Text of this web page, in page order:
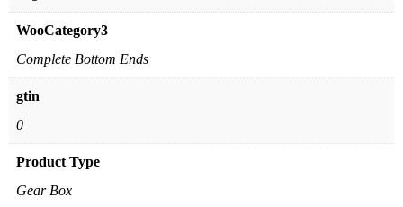
WooCategory3
Complete Bottom Ends
gtin
0
Product Type
Gear Box